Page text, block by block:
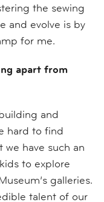
the sewing
and evolve is by
for me.
apart from
and
hard to find
we have such an
to explore
galleries.
talent of our